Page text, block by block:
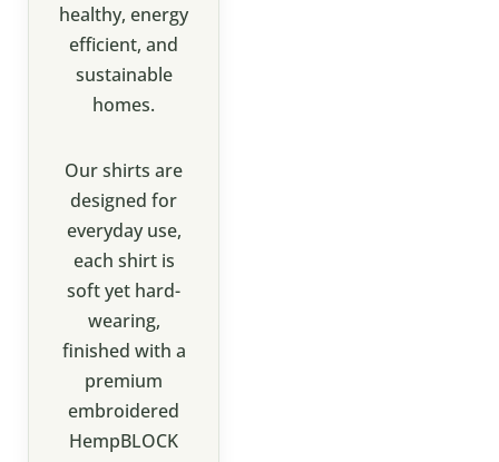
healthy, energy
efficient, and
sustainable
homes.
Our shirts are
designed for
everyday use,
each shirt is
soft yet hard-
wearing,
finished with a
premium
embroidered
HempBLOCK